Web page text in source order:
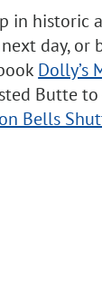
in historic
day,
Dolly’s
Butte to
Bells